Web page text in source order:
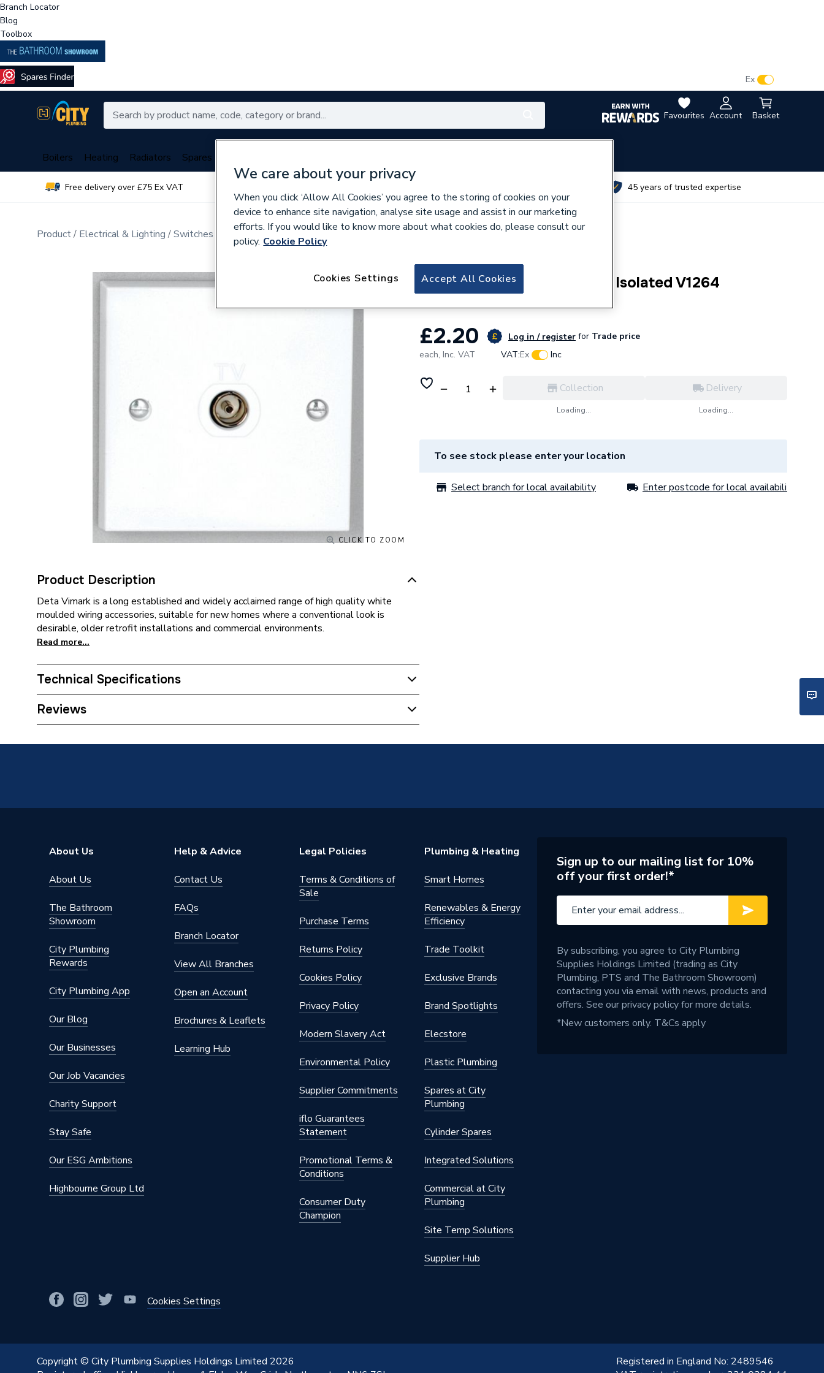
Branch Locator
Blog
Toolbox
Favourites Account Basket
Ex
Boilers Heating Radiators Spares
Free delivery over £75 Ex VAT 45 years of trusted expertise
Product Electrical & Lighting Switches & Sockets White Switches & Sockets
CLICK TO ZOOM
Product Description
Deta Vimark is a long established and widely acclaimed range of high quality white
moulded wiring accessories, suitable for new homes where a conventional look is
desirable, older retrofit installations and commercial environments.
Read more...
Technical Specifications
Category Name
Interior or Exterior Use
Colour
Vimark
Brand Name
Deta
Reviews
216442
Deta Vimark Coaxial Outlet Isolated V1264
£2.20 Log in / register for Trade price
each, Inc. VAT VAT:Ex Inc
Collection
Loading...
Delivery
Loading...
To see stock please enter your location
Select branch for local availability Enter postcode for local availability
About Us
About Us
The Bathroom
Showroom
City Plumbing
Rewards
City Plumbing App
Our Blog
Our Businesses
Our Job Vacancies
Charity Support
Stay Safe
Our ESG Ambitions
Highbourne Group Ltd
Help & Advice
Contact Us
FAQs
Branch Locator
View All Branches
Open an Account
Brochures & Leaflets
Learning Hub
Legal Policies
Terms & Conditions of
Sale
Purchase Terms
Returns Policy
Cookies Policy
Privacy Policy
Modern Slavery Act
Environmental Policy
Supplier Commitments
iflo Guarantees
Statement
Promotional Terms &
Conditions
Consumer Duty
Champion
Plumbing & Heating
Smart Homes
Renewables & Energy
Efficiency
Trade Toolkit
Exclusive Brands
Brand Spotlights
Elecstore
Plastic Plumbing
Spares at City
Plumbing
Cylinder Spares
Integrated Solutions
Commercial at City
Plumbing
Site Temp Solutions
Supplier Hub
Cookies Settings
Sign up to our mailing list for 10%
off your first order!*
By subscribing, you agree to City Plumbing
Supplies Holdings Limited (trading as City
Plumbing, PTS and The Bathroom Showroom)
contacting you via email with news, products and
offers. See ourprivacy policyfor more details.
*New customers only. T&Cs apply
Copyright © City Plumbing Supplies Holdings Limited 2026
Registered in England No: 2489546
We care about your privacy
When you click ‘Allow All Cookies’ you agree to the storing of cookies on your
device to enhance site navigation, analyse site usage and assist in our marketing
efforts. If you would like to know more about what cookies do, please consult our
policy. Cookie Policy
Accept All Cookies
Cookies Settings